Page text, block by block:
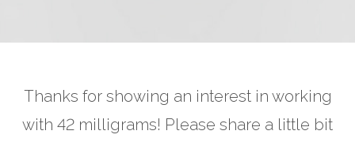
Thanks for showing an interest in working
with 42 milligrams! Please share a little bit